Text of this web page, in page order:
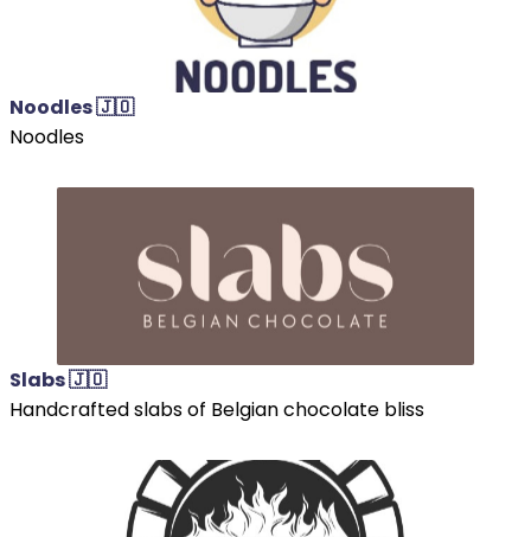
Noodles 🇯🇴
Noodles
Slabs 🇯🇴
Handcrafted slabs of Belgian chocolate bliss